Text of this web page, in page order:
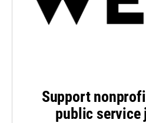
Support
public service